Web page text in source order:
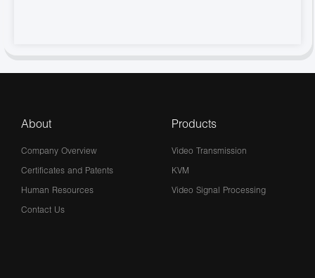
About
Company Overview
Certificates and Patents
Human Resources
Contact Us
Products
Video Transmission
KVM
Video Signal Processing